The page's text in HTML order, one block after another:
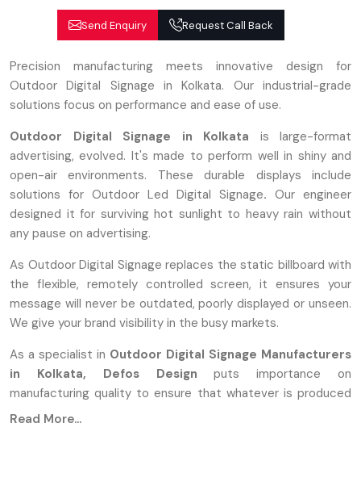
Send Enquiry Request Call Back
Precision manufacturing meets innovative design for
Outdoor Digital Signage in Kolkata. Our industrial-grade
solutions focus on performance and ease of use.
Outdoor Digital Signage in Kolkata is large-format
advertising, evolved. It's made to perform well in shiny and
open-air environments. These durable displays include
solutions for Outdoor Led Digital Signage. Our engineer
designed it for surviving hot sunlight to heavy rain without
any pause on advertising.
As Outdoor Digital Signage replaces the static billboard with
the flexible, remotely controlled screen, it ensures your
message will never be outdated, poorly displayed or unseen.
We give your brand visibility in the busy markets.
As a specialist in Outdoor Digital Signage Manufacturers
in Kolkata,
Defos Design puts importance on
manufacturing quality to ensure that whatever is produced
will last. Our process of manufacturing includes special
Read More...